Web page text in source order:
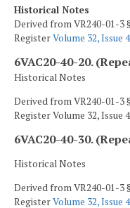
Historical Notes
Derived from VR240-01-3
RegisterVolume 32, Issue 4
6VAC20-40-20.
Historical Notes
Derived from VR240-01-3
Register Volume 32, Issue
6VAC20-40-30.
Historical Notes
Derived from VR240-01-3
RegisterVolume 32, Issue 4